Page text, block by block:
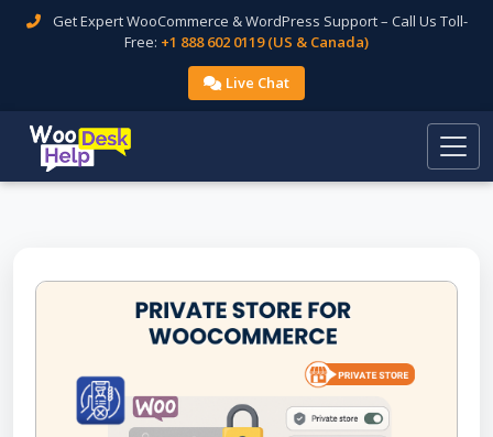
Get Expert WooCommerce & WordPress Support – Call Us Toll-
Free: +1 888 602 0119 (US & Canada)
Live Chat